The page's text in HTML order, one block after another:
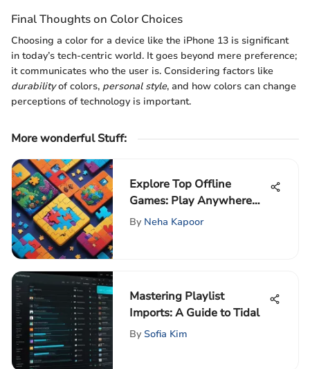
Final Thoughts on Color Choices
Choosing a color for a device like the iPhone 13 is significant
in today’s tech-centric world. It goes beyond mere preference;
it communicates who the user is. Considering factors like
durabilityof colors, personal style, and how colors can change
perceptions of technology is important.
More wonderful Stuff:
Explore Top Offline
Games: Play Anywhere
Without Wifi
By Neha Kapoor
Mastering Playlist
Imports: A Guide to Tidal
By Sofia Kim